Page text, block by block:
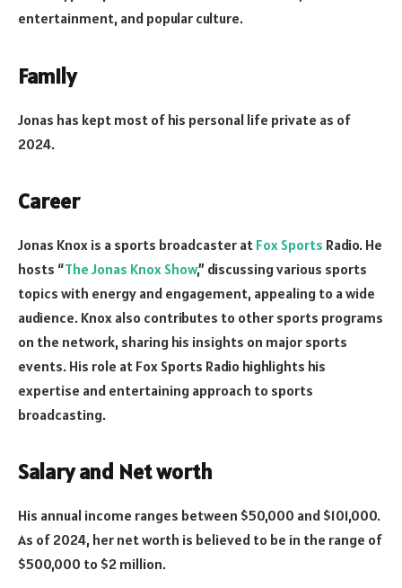
entertainment, and popular culture.
Family
Jonas has kept most of his personal life private as of
2024.
Career
Jonas Knox is a sports broadcaster at Fox Sports Radio. He
hosts “The Jonas Knox Show,” discussing various sports
topics with energy and engagement, appealing to a wide
audience. Knox also contributes to other sports programs
on the network, sharing his insights on major sports
events. His role at Fox Sports Radio highlights his
expertise and entertaining approach to sports
broadcasting.
Salary and Net worth
His annual income ranges between $50,000 and $101,000.
As of 2024, her net worth is believed to be in the range of
$500,000 to $2 million.